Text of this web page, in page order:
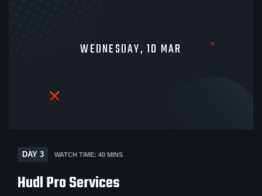
WEDNESDAY, 10 MAR
DAY 3 WATCH TIME: 40 MINS
Hudl Pro Services